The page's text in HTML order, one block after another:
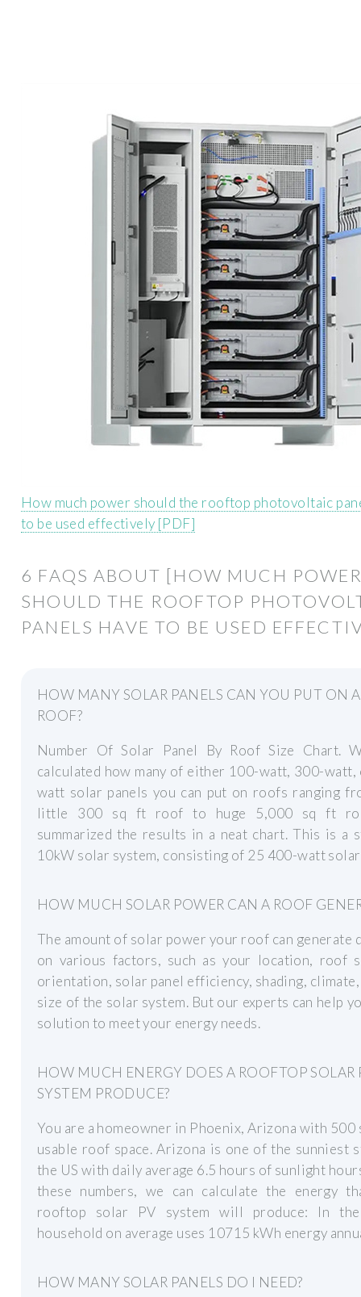
How much power should the rooftop photovoltaic
to be used effectively [PDF]
6 FAQS ABOUT [HOW MUCH
SHOULD THE ROOFTOP
PANELS HAVE TO BE USED
HOW MANY SOLAR PANELS CAN YOU PUT ON A
ROOF?
Number Of Solar Panel By Roof Size Chart.
calculated how many of either 100-watt, 300-
watt solar panels you can put on roofs ranging
little 300 sq ft roof to huge 5,000 sq ft
summarized the results in a neat chart. This is a
10kW solar system, consisting of 25 400-watt
HOW MUCH SOLAR POWER CAN A ROOF
The amount of solar power your roof can generate
on various factors, such as your location, roof
orientation, solar panel efficiency, shading, climate,
size of the solar system. But our experts can help
solution to meet your energy needs.
HOW MUCH ENERGY DOES A ROOFTOP SOLAR
SYSTEM PRODUCE?
You are a homeowner in Phoenix, Arizona with 500
usable roof space. Arizona is one of the sunniest
the US with daily average 6.5 hours of sunlight
these numbers, we can calculate the energy
rooftop solar PV system will produce: In
household on average uses 10715 kWh energy
HOW MANY SOLAR PANELS DO I NEED?